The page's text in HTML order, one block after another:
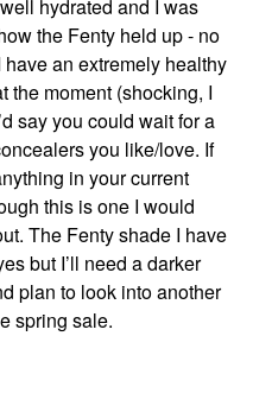
hydrated and I was
the Fenty held up - no
have an extremely healthy
the moment (shocking, I
say you could wait for a
you like/love. If
in your current
this is one I would
The Fenty shade I have
but I’ll need a darker
plan to look into another
spring sale.